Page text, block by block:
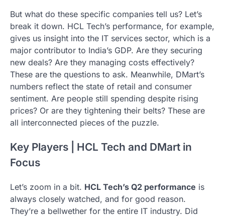
But what do these specific companies tell us? Let’s
break it down. HCL Tech’s performance, for example,
gives us insight into the IT services sector, which is a
major contributor to India’s GDP. Are they securing
new deals? Are they managing costs effectively?
These are the questions to ask. Meanwhile, DMart’s
numbers reflect the state of retail and consumer
sentiment. Are people still spending despite rising
prices? Or are they tightening their belts? These are
all interconnected pieces of the puzzle.
Key Players | HCL Tech and DMart in
Focus
Let’s zoom in a bit. HCL Tech’s Q2 performance is
always closely watched, and for good reason.
They’re a bellwether for the entire IT industry. Did